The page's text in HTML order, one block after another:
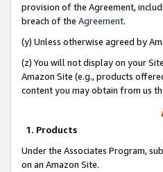
provision of the Agreement,
breach of the Agreement.
(y) Unless otherwise agreed by
(z) You will not display on your
Amazon Site (e.g., products
content you may obtain from us
1. Products
Under the Associates Program,
on an Amazon Site.